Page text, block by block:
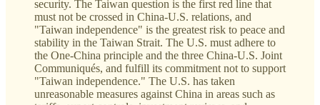
security. The Taiwan question is the first red line that
must not be crossed in China-U.S. relations, and
"Taiwan independence" is the greatest risk to peace and
stability in the Taiwan Strait. The U.S. must adhere to
the One-China principle and the three China-U.S. Joint
Communiqués, and fulfill its commitment not to support
"Taiwan independence." The U.S. has taken
unreasonable measures against China in areas such as